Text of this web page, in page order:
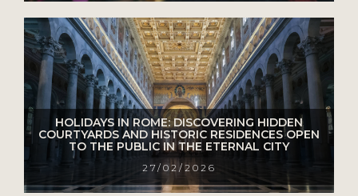
HOLIDAYS IN ROME: DISCOVERING HIDDEN
COURTYARDS AND HISTORIC RESIDENCES OPEN
TO THE PUBLIC IN THE ETERNAL CITY
27/02/2026